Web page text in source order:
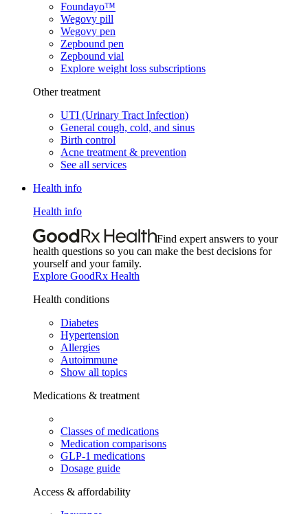
Foundayo™
Wegovy pill
Wegovy pen
Zepbound pen
Zepbound vial
Explore weight loss subscriptions
Other treatment
UTI (Urinary Tract Infection)
General cough, cold, and sinus
Birth control
Acne treatment & prevention
See all services
Health info
Health info
Find expert answers to your
health questions so you can make the best decisions for
yourself and your family.
Explore GoodRx Health
Health conditions
Diabetes
Hypertension
Allergies
Autoimmune
Show all topics
Medications & treatment
Classes of medications
Medication comparisons
GLP-1 medications
Dosage guide
Access & affordability